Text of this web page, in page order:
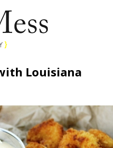
Louisiana